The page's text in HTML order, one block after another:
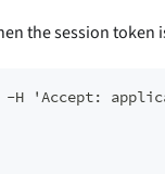
the session token
'Accept: